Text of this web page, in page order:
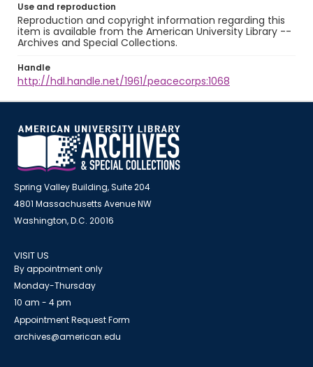
Use and reproduction
Reproduction and copyright information regarding this
item is available from the American University Library --
Archives and Special Collections.
Handle
http://hdl.handle.net/1961/peacecorps:1068
Spring Valley Building, Suite 204
4801 Massachusetts Avenue NW
Washington, D.C. 20016
VISIT US
By appointment only
Monday-Thursday
10 am - 4 pm
Appointment Request Form
archives@american.edu